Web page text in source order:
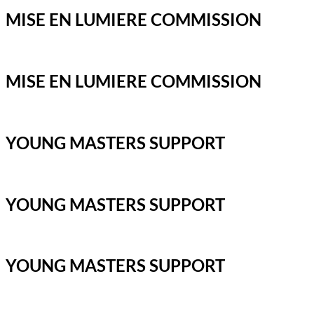
MISE EN LUMIERE COMMISSION
MISE EN LUMIERE COMMISSION
YOUNG MASTERS SUPPORT
YOUNG MASTERS SUPPORT
YOUNG MASTERS SUPPORT